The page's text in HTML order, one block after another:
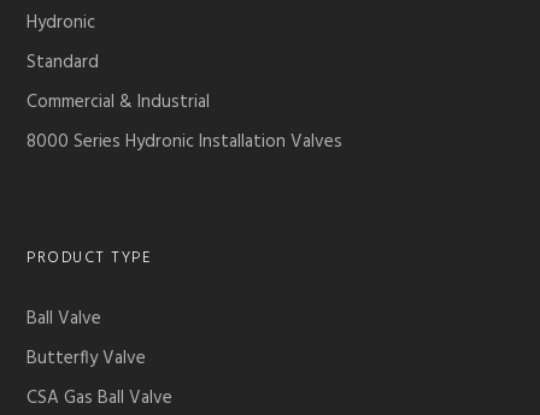
Hydronic
Standard
Commercial & Industrial
8000 Series Hydronic Installation Valves
PRODUCT TYPE
Ball Valve
Butterfly Valve
CSA Gas Ball Valve